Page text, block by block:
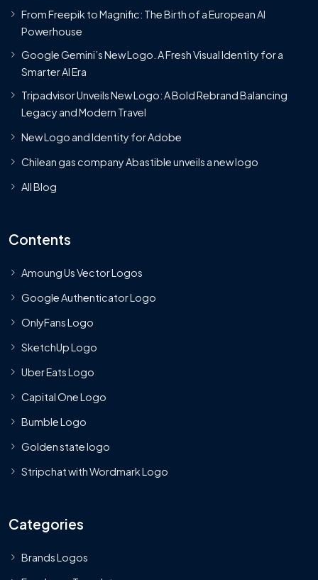
From Freepik to Magnific: The Birth of a European AI
Powerhouse
Google Gemini’s New Logo. A Fresh Visual Identity for a
Smarter AI Era
Tripadvisor Unveils New Logo: A Bold Rebrand Balancing
Legacy and Modern Travel
New Logo and Identity for Adobe
Chilean gas company Abastible unveils a new logo
All Blog
Contents
Amoung Us Vector Logos
Google Authenticator Logo
OnlyFans Logo
SketchUp Logo
Uber Eats Logo
Capital One Logo
Bumble Logo
Golden state logo
Stripchat with Wordmark Logo
Categories
Brands Logos